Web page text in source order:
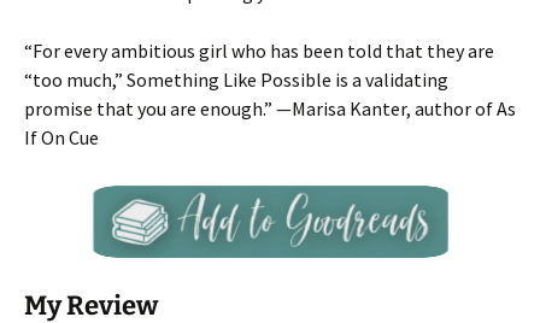
“For every ambitious girl who has been told that they are
“too much,” Something Like Possible is a validating
promise that you are enough.” —Marisa Kanter, author of As
If On Cue
My Review